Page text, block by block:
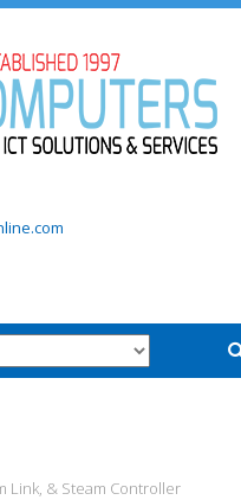
Link, & Steam Controller